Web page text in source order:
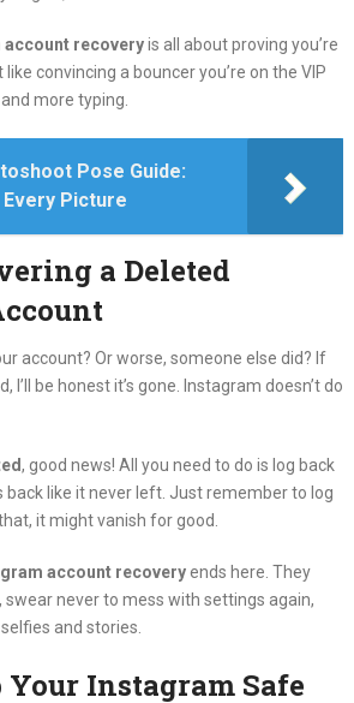
account recoveryis all about proving you’re
convincing a bouncer you’re on the VIP
more typing.
Pose Guide:
Picture
a Deleted
account? Or worse, someone else did? If
I’ll be honest it’s gone. Instagram doesn’t do
, good news! All you need to do is log back
back like it never left. Just remember to log
it might vanish for good.
account recoveryends here. They
swear never to mess with settings again,
and stories.
Your Instagram Safe